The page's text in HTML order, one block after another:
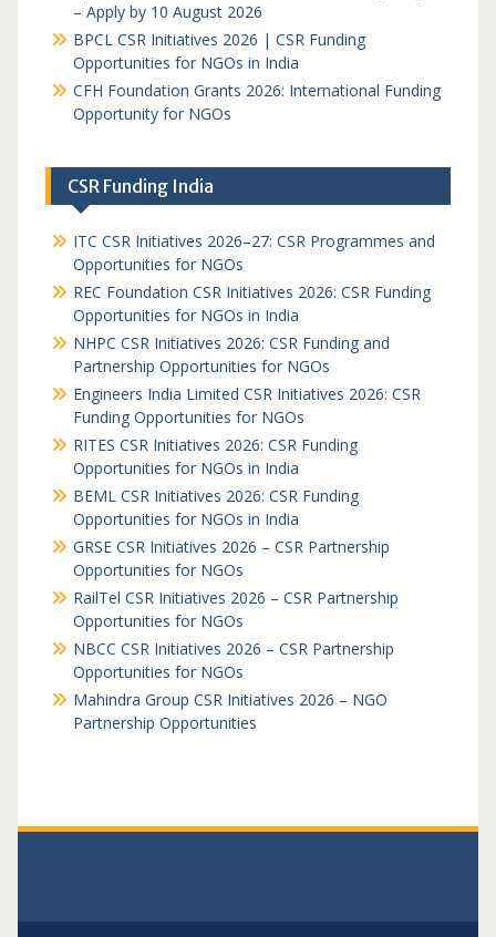
– Apply by 10 August 2026
BPCL CSR Initiatives 2026 | CSR Funding
Opportunities for NGOs in India
CFH Foundation Grants 2026: International Funding
Opportunity for NGOs
CSR Funding India
ITC CSR Initiatives 2026–27: CSR Programmes and
Opportunities for NGOs
REC Foundation CSR Initiatives 2026: CSR Funding
Opportunities for NGOs in India
NHPC CSR Initiatives 2026: CSR Funding and
Partnership Opportunities for NGOs
Engineers India Limited CSR Initiatives 2026: CSR
Funding Opportunities for NGOs
RITES CSR Initiatives 2026: CSR Funding
Opportunities for NGOs in India
BEML CSR Initiatives 2026: CSR Funding
Opportunities for NGOs in India
GRSE CSR Initiatives 2026 – CSR Partnership
Opportunities for NGOs
RailTel CSR Initiatives 2026 – CSR Partnership
Opportunities for NGOs
NBCC CSR Initiatives 2026 – CSR Partnership
Opportunities for NGOs
Mahindra Group CSR Initiatives 2026 – NGO
Partnership Opportunities